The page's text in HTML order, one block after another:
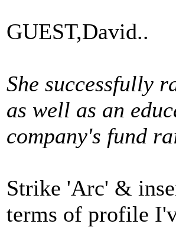
GUEST,David..
She successfully
as well as an
company's fund
Strike 'Arc' &
terms of profile